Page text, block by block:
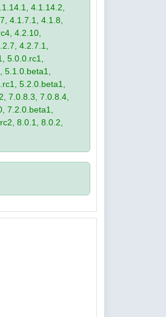
4.1.14.2,
4.1.7.1, 4.1.8,
4.2.10,
4.2.7.1,
5.0.0.rc1,
5.2.0.beta1,
7.0.8.3, 7.0.8.4,
7.2.0.beta1,
8.0.1, 8.0.2,